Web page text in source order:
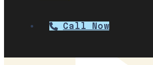
Call Now